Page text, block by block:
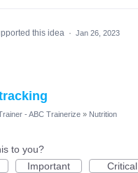
this idea · Jan 26, 2023
- ABC Trainerize » Nutrition
to you?
Important Critical